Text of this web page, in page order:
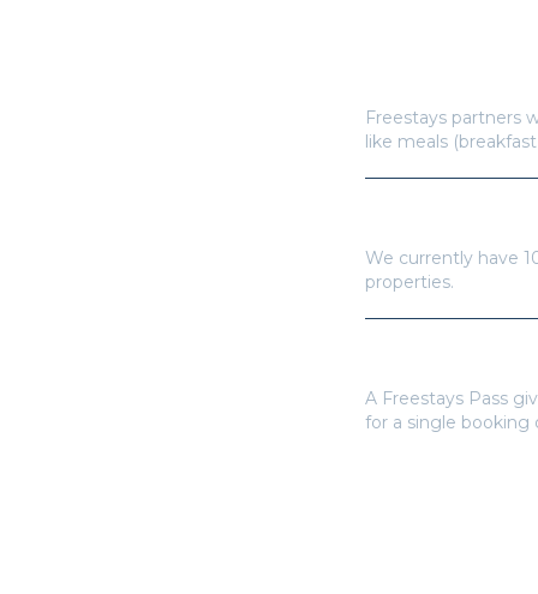
Freestays partners
like meals
We currently have
properties.
A Freestays Pass
for a single booking